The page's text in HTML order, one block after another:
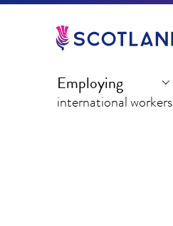
Jump
Employing
international workers